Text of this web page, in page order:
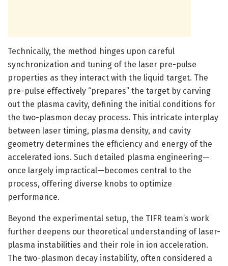
Technically, the method hinges upon careful
synchronization and tuning of the laser pre-pulse
properties as they interact with the liquid target. The
pre-pulse effectively “prepares” the target by carving
out the plasma cavity, defining the initial conditions for
the two-plasmon decay process. This intricate interplay
between laser timing, plasma density, and cavity
geometry determines the efficiency and energy of the
accelerated ions. Such detailed plasma engineering—
once largely impractical—becomes central to the
process, offering diverse knobs to optimize
performance.
Beyond the experimental setup, the TIFR team’s work
further deepens our theoretical understanding of laser-
plasma instabilities and their role in ion acceleration.
The two-plasmon decay instability, often considered a